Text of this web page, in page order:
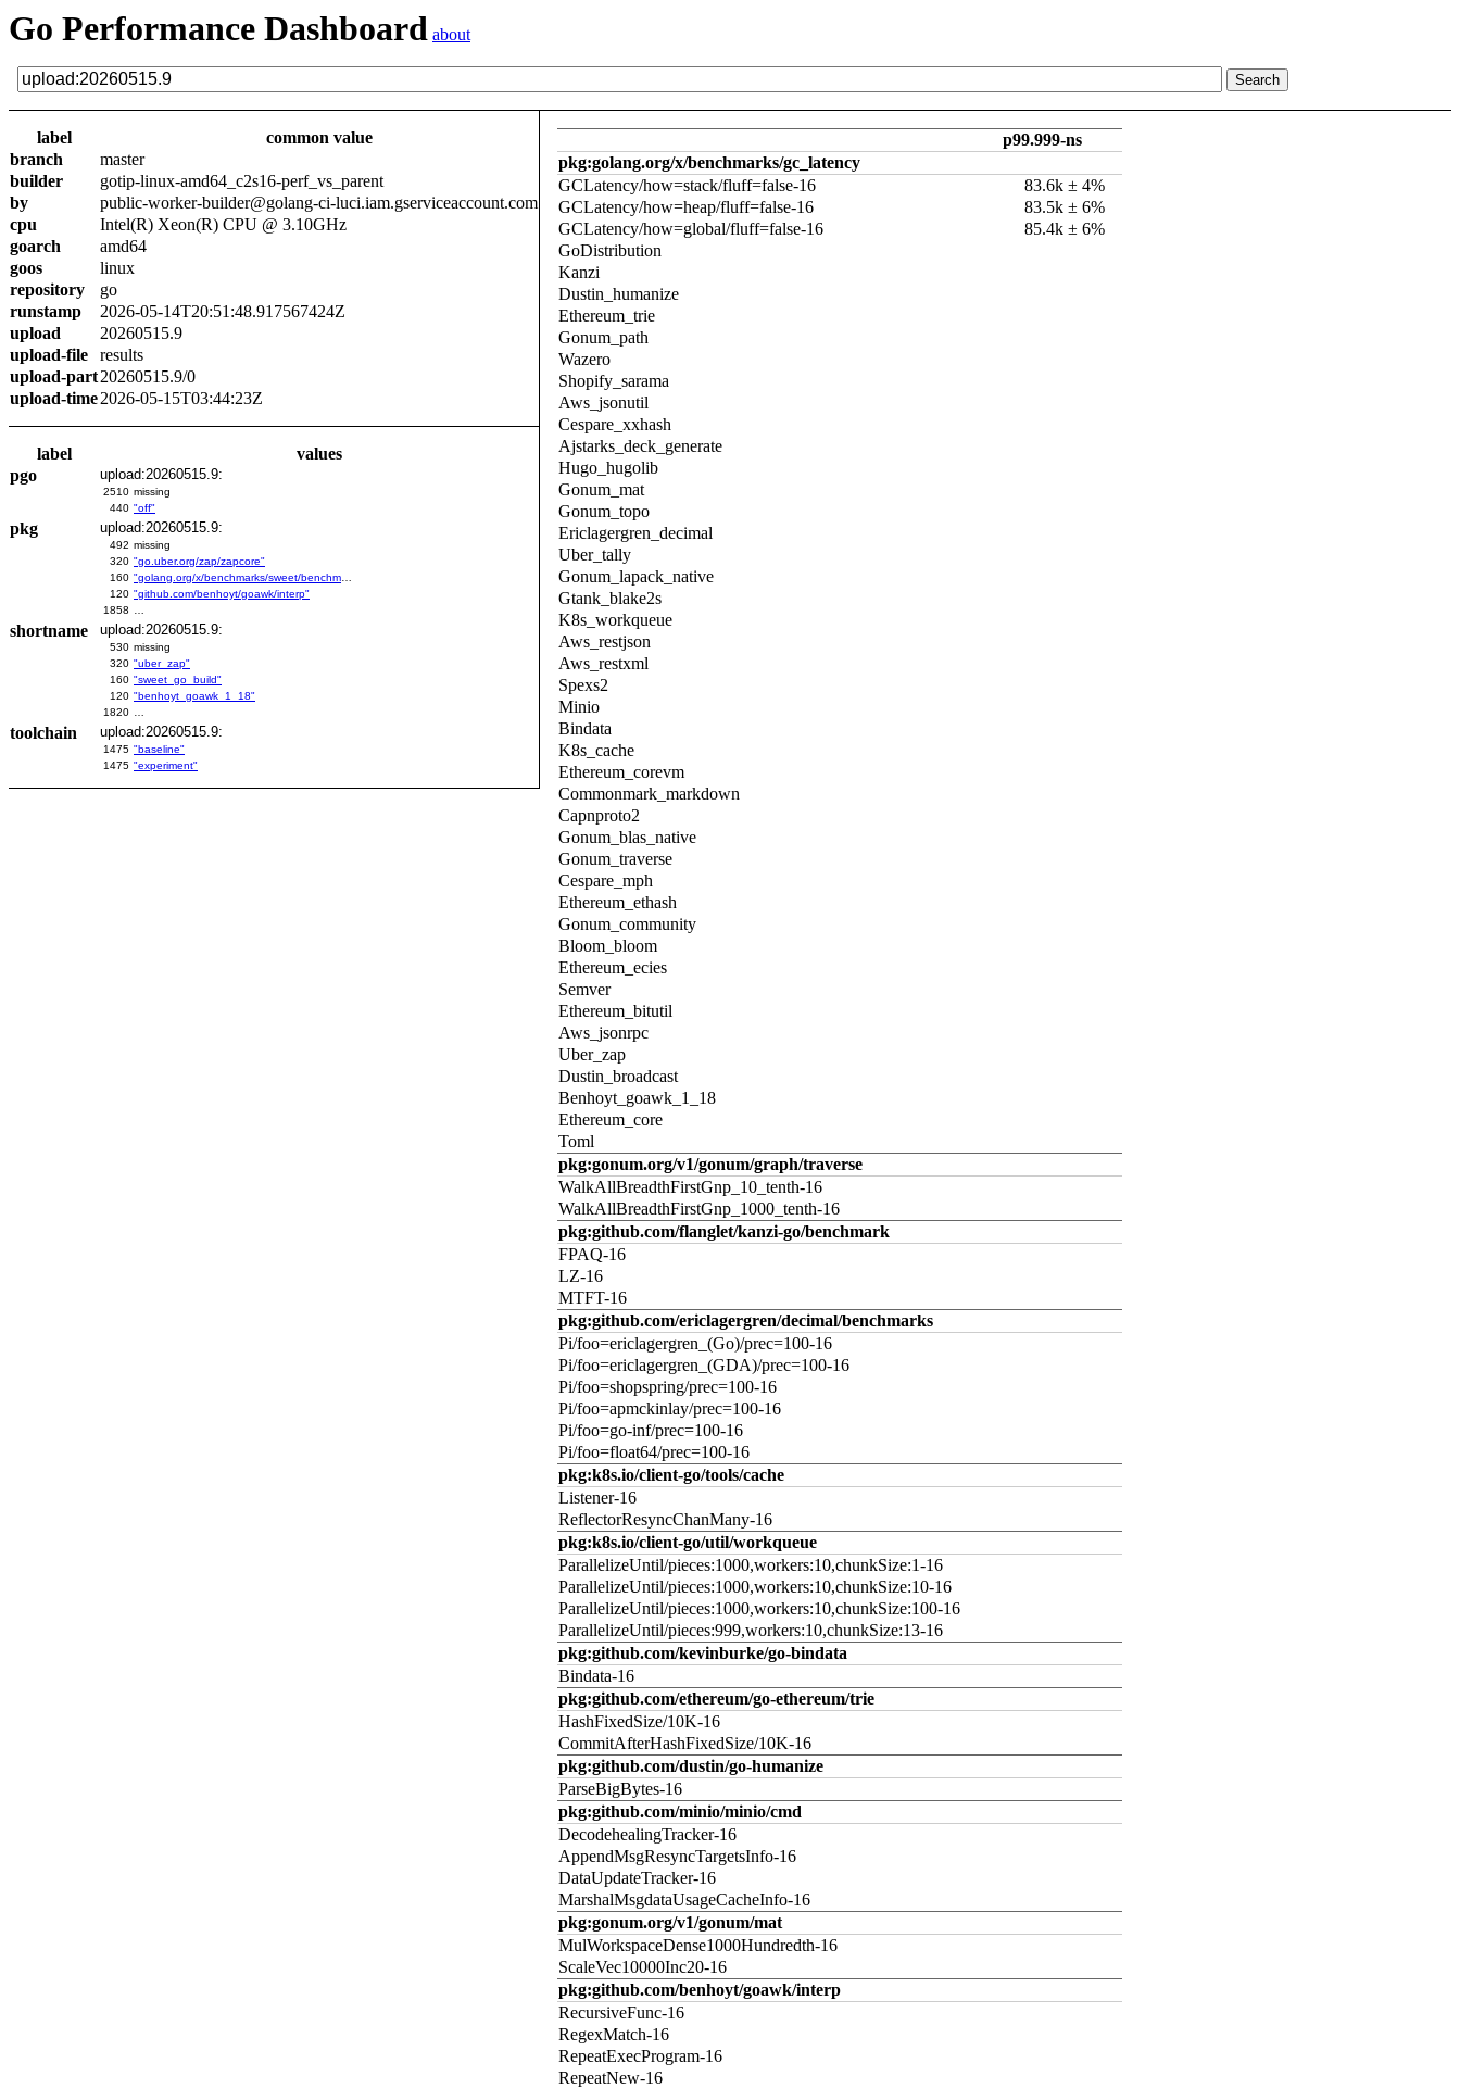
Go Performance Dashboard about
label
common value
branch
master
builder
gotip-linux-amd64_c2s16-perf_vs_parent
by
public-worker-builder@golang-ci-luci.iam.gserviceaccount.com
cpu
Intel(R) Xeon(R) CPU @ 3.10GHz
goarch
amd64
goos
linux
repository
go
runstamp
2026-05-14T20:51:48.917567424Z
upload
20260515.9
upload-file
results
upload-part20260515.9/0
upload-time2026-05-15T03:44:23Z
label
values
pgo
upload:20260515.9:
2510 missing
440 "off"
pkg upload:20260515.9:
492 missing
320 "go.uber.org/zap/zapcore"
160
120 "github.com/benhoyt/goawk/interp"
1858
shortname upload:20260515.9:
530 missing
320 "uber_zap"
160 "sweet_go_build"
120 "benhoyt_goawk_1_18"
1820
toolchain upload:20260515.9:
1475 "baseline"
1475 "experiment"
p99.999-ns
pkg:golang.org/x/benchmarks/gc_latency
GCLatency/how=stack/fluff=false-16
83.6k ± 4%
GCLatency/how=heap/fluff=false-16
83.5k ± 6%
GCLatency/how=global/fluff=false-16
85.4k ± 6%
GoDistribution
Kanzi
Dustin_humanize
Ethereum_trie
Gonum_path
Wazero
Shopify_sarama
Aws_jsonutil
Cespare_xxhash
Ajstarks_deck_generate
Hugo_hugolib
Gonum_mat
Gonum_topo
Ericlagergren_decimal
Uber_tally
Gonum_lapack_native
Gtank_blake2s
K8s_workqueue
Aws_restjson
Aws_restxml
Spexs2
Minio
Bindata
K8s_cache
Ethereum_corevm
Commonmark_markdown
Capnproto2
Gonum_blas_native
Gonum_traverse
Cespare_mph
Ethereum_ethash
Gonum_community
Bloom_bloom
Ethereum_ecies
Semver
Ethereum_bitutil
Aws_jsonrpc
Uber_zap
Dustin_broadcast
Benhoyt_goawk_1_18
Ethereum_core
Toml
pkg:gonum.org/v1/gonum/graph/traverse
WalkAllBreadthFirstGnp_10_tenth-16
WalkAllBreadthFirstGnp_1000_tenth-16
pkg:github.com/flanglet/kanzi-go/benchmark
FPAQ-16
LZ-16
MTFT-16
pkg:github.com/ericlagergren/decimal/benchmarks
Pi/foo=ericlagergren_(Go)/prec=100-16
Pi/foo=ericlagergren_(GDA)/prec=100-16
Pi/foo=shopspring/prec=100-16
Pi/foo=apmckinlay/prec=100-16
Pi/foo=go-inf/prec=100-16
Pi/foo=float64/prec=100-16
pkg:k8s.io/client-go/tools/cache
Listener-16
ReflectorResyncChanMany-16
pkg:k8s.io/client-go/util/workqueue
ParallelizeUntil/pieces:1000,workers:10,chunkSize:1-16
ParallelizeUntil/pieces:1000,workers:10,chunkSize:10-16
ParallelizeUntil/pieces:1000,workers:10,chunkSize:100-16
ParallelizeUntil/pieces:999,workers:10,chunkSize:13-16
pkg:github.com/kevinburke/go-bindata
Bindata-16
pkg:github.com/ethereum/go-ethereum/trie
HashFixedSize/10K-16
CommitAfterHashFixedSize/10K-16
pkg:github.com/dustin/go-humanize
ParseBigBytes-16
pkg:github.com/minio/minio/cmd
DecodehealingTracker-16
AppendMsgResyncTargetsInfo-16
DataUpdateTracker-16
MarshalMsgdataUsageCacheInfo-16
pkg:gonum.org/v1/gonum/mat
MulWorkspaceDense1000Hundredth-16
ScaleVec10000Inc20-16
pkg:github.com/benhoyt/goawk/interp
RecursiveFunc-16
RegexMatch-16
RepeatExecProgram-16
RepeatNew-16